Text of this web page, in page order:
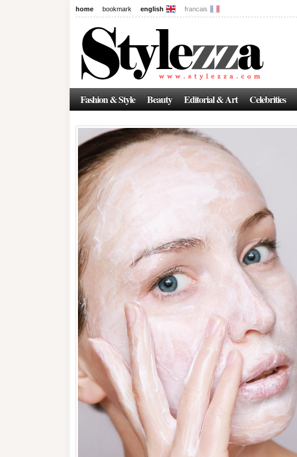
home bookmark english francais
Fashion & Style Beauty Editorial & Art Celebrities